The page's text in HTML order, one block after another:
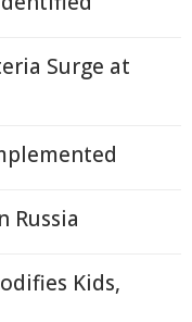
Surge at
Russia
Kids,